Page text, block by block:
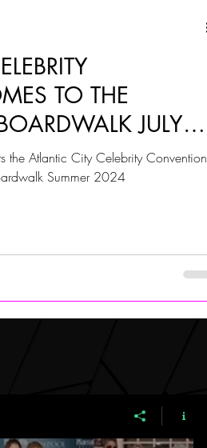
BEAUTY
ALIVIA ADOLF
TO THE
JULY
the Atlantic City Celebrity Convention
Summer 2024